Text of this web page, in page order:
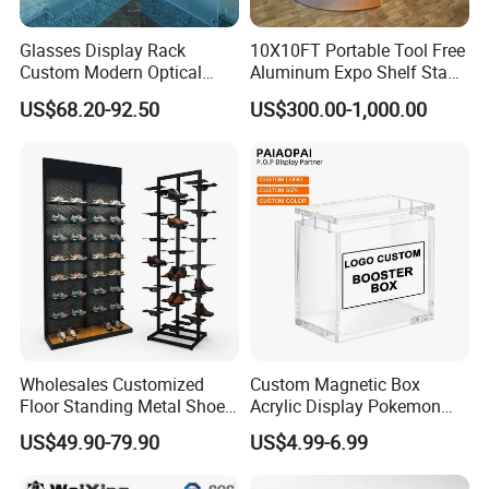
6.If i have my thoughts, could you
according to my customize requirement to
Yes, we can, we have our own R&D team,
they can help you to design the product you
want.
7.How to u protect my copyright ?
All your designs are highly exclusive.All the
production made for you which we will not
offer toany other customers the same.
Glasses Display Rack
Custom Modern Optical
Display Wall Mounted
Acrylic Sunglasses Display
Display Stand for Optical
Store
US$68.20-92.50
10X10FT Portable Tool Free
Aluminum Expo Shelf Stand
L Shape Exhibition Trade
Show Display Booth
US$300.00-1,000.00
Wholesales Customized
Floor Standing Metal Shoe
Showcase Shoes Display
Stand Rack
US$49.90-79.90
Custom Magnetic Box
Acrylic Display Pokemon
Cases Cube Transparent UV
Protect Storage Packing
Box Perspex Showcase
US$4.99-6.99